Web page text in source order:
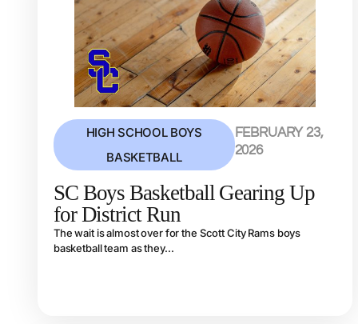
HIGH SCHOOL BOYS
BASKETBALL
FEBRUARY 23,
2026
SC Boys Basketball Gearing Up
for District Run
The wait is almost over for the Scott City Rams boys
basketball team as they...